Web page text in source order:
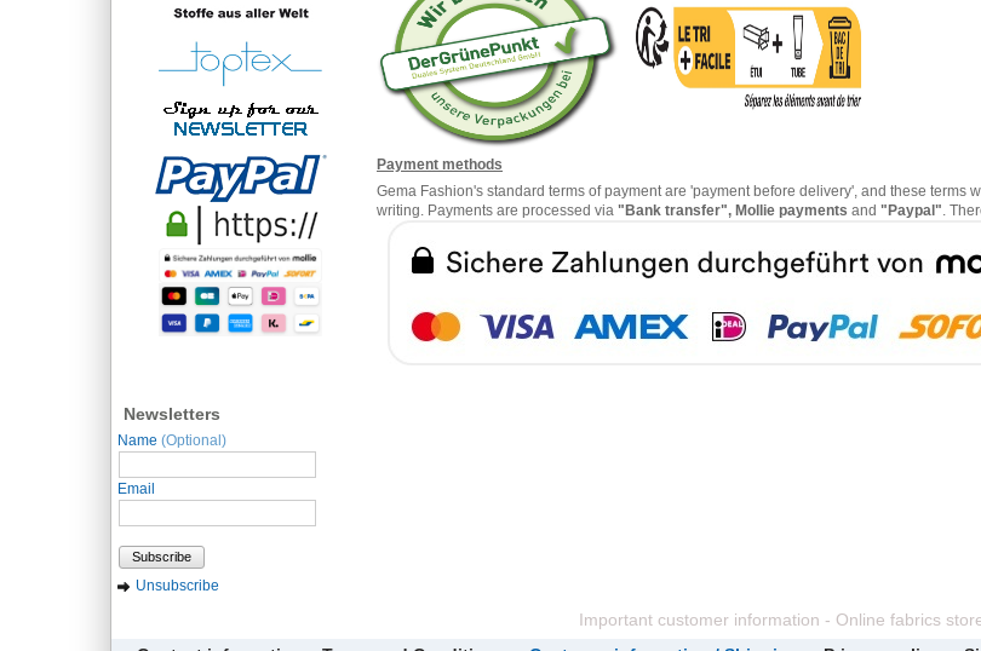
Newsletters
Name (Optional)
Email
Subscribe
Unsubscribe
Payment methods
Gema Fashion's standard terms of payment are 'payment before delivery', and these
writing. Payments are processed via "Bank transfer", Mollie payments and "Paypal".
Important customer information - Online fabrics